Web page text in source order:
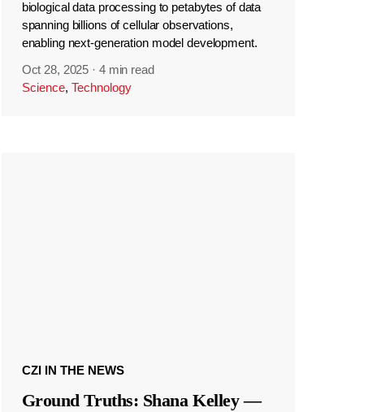
biological data processing to petabytes of data
spanning billions of cellular observations,
enabling next-generation model development.
Oct 28, 2025 · 4 min read
Science, Technology
CZI IN THE NEWS
Ground Truths: Shana Kelley —